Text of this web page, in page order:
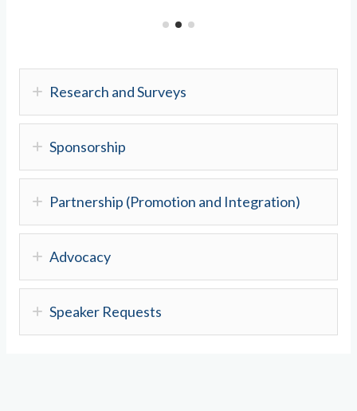
Research and Surveys
Sponsorship
Partnership (Promotion and Integration)
Advocacy
Speaker Requests